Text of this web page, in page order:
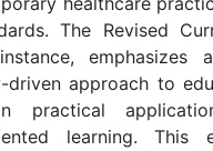
The Revised
emphasizes
driven approach to
practical
learning. This